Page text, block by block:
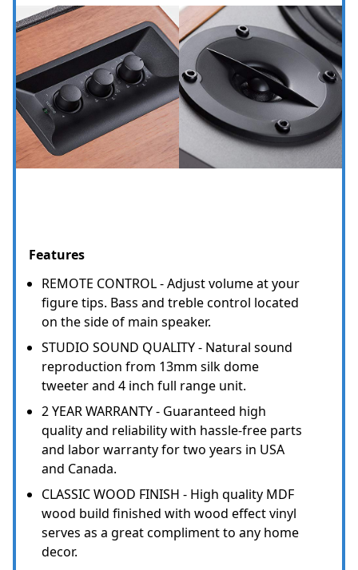
Features
REMOTE CONTROL - Adjust volume at your
figure tips. Bass and treble control located
on the side of main speaker.
STUDIO SOUND QUALITY - Natural sound
reproduction from 13mm silk dome
tweeter and 4 inch full range unit.
2 YEAR WARRANTY - Guaranteed high
quality and reliability with hassle-free parts
and labor warranty for two years in USA
and Canada.
CLASSIC WOOD FINISH - High quality MDF
wood build finished with wood effect vinyl
serves as a great compliment to any home
decor.